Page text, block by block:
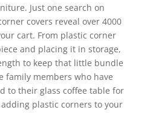
Just one search on
covers reveal over 4000
cart. From plastic corner
and placing it in storage,
to keep that little bundle
family members who have
to their glass coffee table for
plastic corners to your